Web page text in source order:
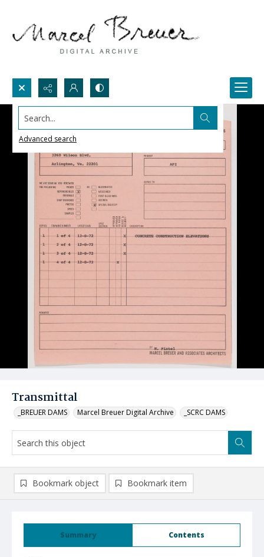
Search...
Advanced search
Transmittal
_BREUER DAMS Marcel Breuer Digital Archive _SCRC DAMS
Summary Contents
Bookmark object Bookmark item